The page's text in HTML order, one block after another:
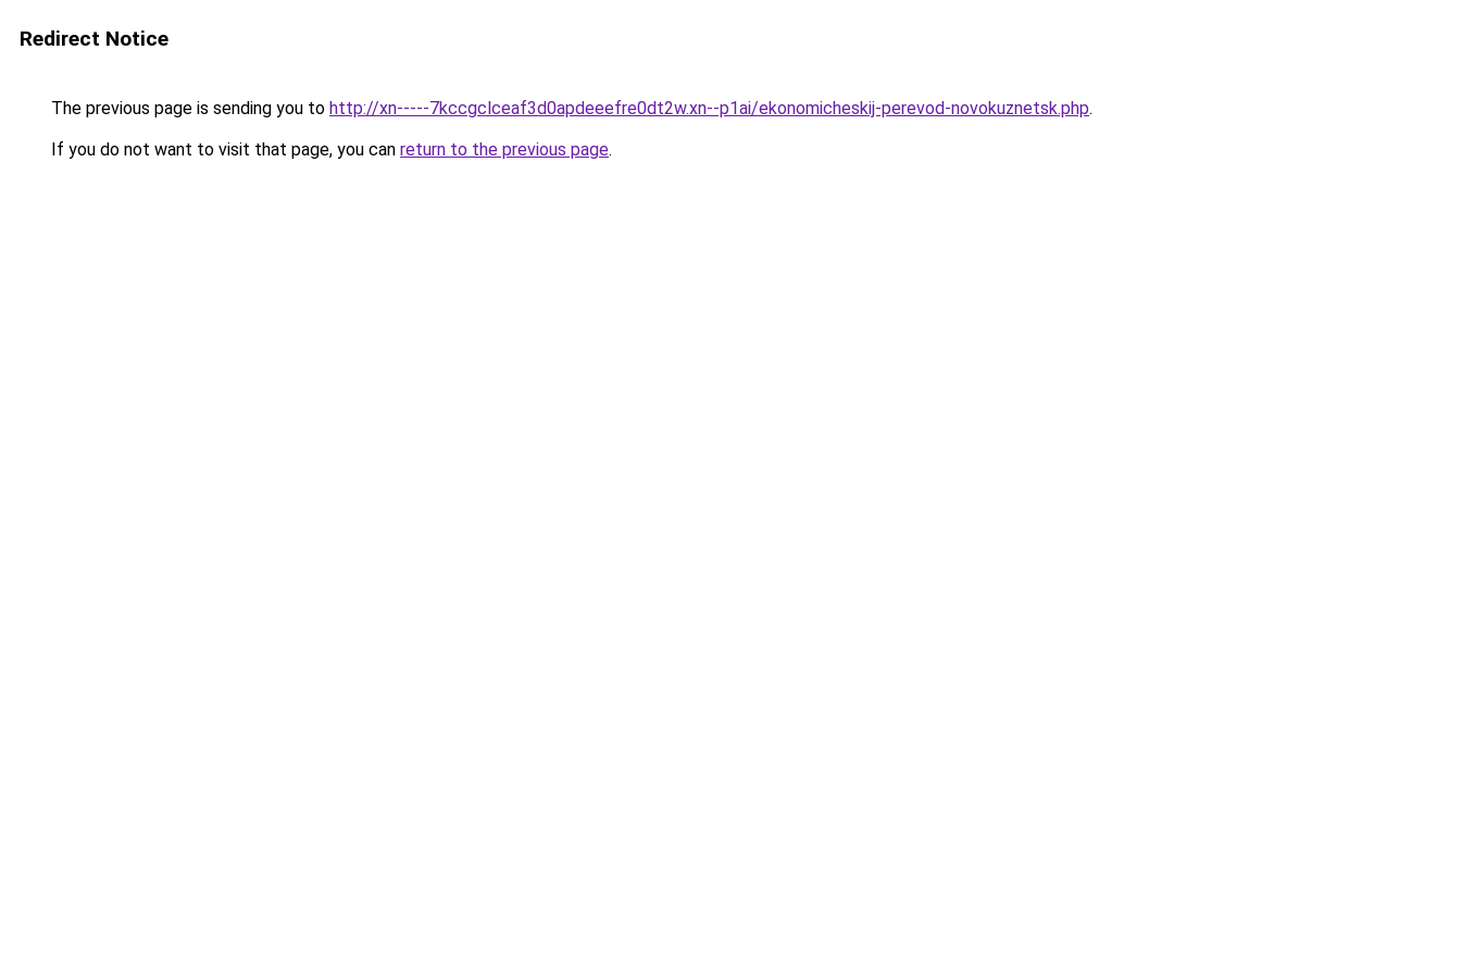
Redirect Notice
The previous page is sending you to http://xn-----7kccgclceaf3d0apdeeefre0dt2w.xn--p1ai/ekonomicheskij-perevod-novokuznetsk.php.
If you do not want to visit that page, you can return to the previous page.